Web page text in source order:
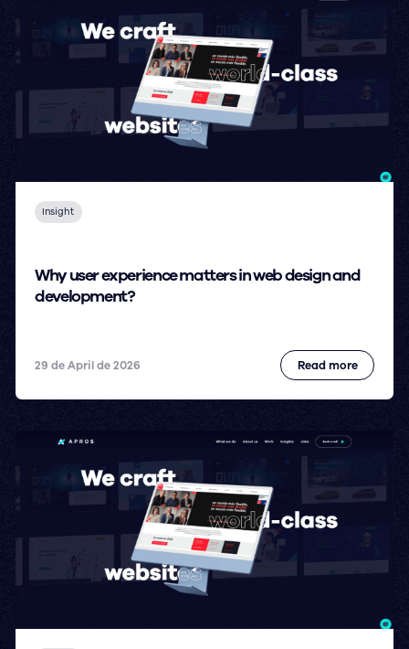
Insight
Why user experience matters in web design and
development?
29 de April de 2026 Read more